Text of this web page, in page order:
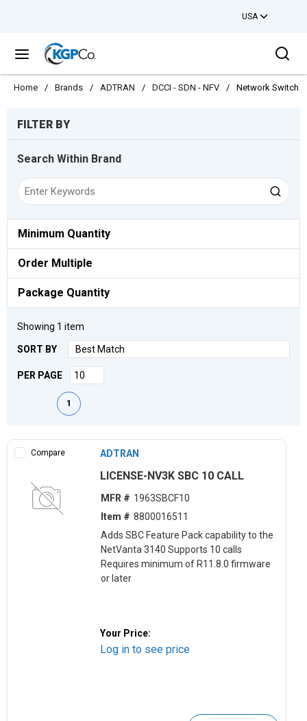
USA
menu
Home / Brands / ADTRAN / DCCI - SDN - NFV / Network Switch
FILTER BY
Search Within Brand
Minimum Quantity
Order Multiple
Package Quantity
Showing 1 item
SORT BY
PER PAGE
First pagePrevious page
1
Compare ADTRAN
LICENSE-NV3K SBC 10 CALL
MFR # 1963SBCF10
Item # 8800016511
Adds SBC Feature Pack capability to the
NetVanta 3140 Supports 10 calls
Requires minimum of R11.8.0 firmware
or later
Your Price:
Log in to see price